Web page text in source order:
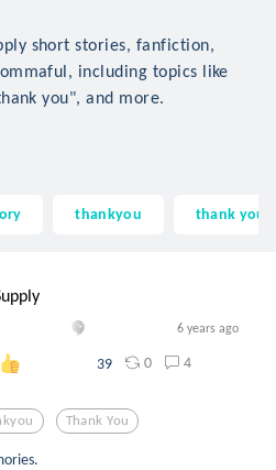
short stories, fanfiction,
including topics like
you", and more.
thankyou thank you
6 years ago
39 0 4
Thank You